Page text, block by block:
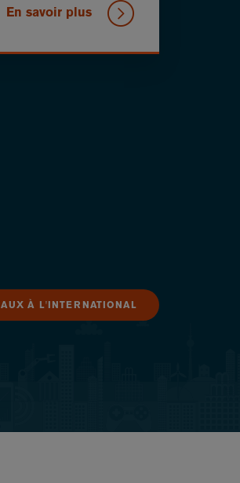
En savoir plus
À L'INTERNATIONAL